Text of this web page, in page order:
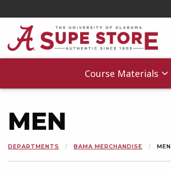
Course Materials
MEN
DEPARTMENTS BAMA MERCHANDISE MEN